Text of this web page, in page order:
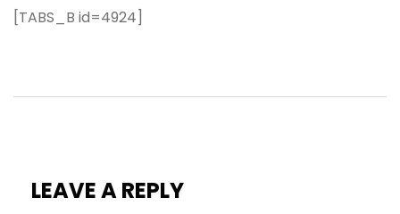
[TABS_B id=4924]
LEAVE A REPLY